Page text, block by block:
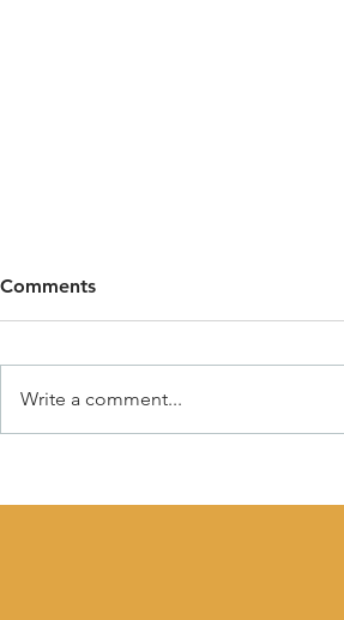
Boundaries (And Why
Comments
Write a comment...